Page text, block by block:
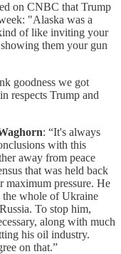
on CNBC that Trump
"Alaska was a
of like inviting your
them your gun
goodness we got
respects Trump and
: “It's always
with this
away from peace
that was held back
maximum pressure. He
the whole of Ukraine
To stop him,
along with much
his oil industry.
on that.”